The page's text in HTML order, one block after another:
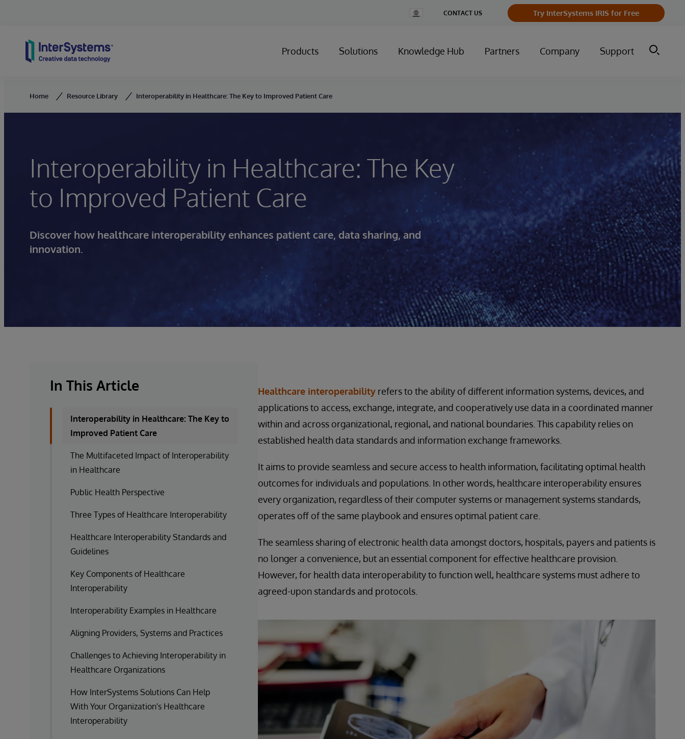
Change
Country
CONTACT US Try InterSystems IRIS for Free
Products Solutions Knowledge Hub Partners Company Support
Home Resource Library Interoperability in Healthcare: The Key to Improved Patient Care
Interoperability in Healthcare: The Key
to Improved Patient Care
Discover how healthcare interoperability enhances patient care, data sharing, and
innovation.
Healthcare interoperability refers to the ability of different information systems, devices, and
applications to access, exchange, integrate, and cooperatively use data in a coordinated manner
within and across organizational, regional, and national boundaries. This capability relies on
established health data standards and information exchange frameworks.
It aims to provide seamless and secure access to health information, facilitating optimal health
outcomes for individuals and populations. In other words, healthcare interoperability ensures
every organization, regardless of their computer systems or management systems standards,
operates off of the same playbook and ensures optimal patient care.
The seamless sharing of electronic health data amongst doctors, hospitals, payers and patients is
no longer a convenience, but an essential component for effective healthcare provision.
However, for health data interoperability to function well, healthcare systems must adhere to
agreed-upon standards and protocols.
In This Article
Interoperability in Healthcare: The Key to
Improved Patient Care
The Multifaceted Impact of Interoperability
in Healthcare
Public Health Perspective
Three Types of Healthcare Interoperability
Healthcare Interoperability Standards and
Guidelines
Key Components of Healthcare
Interoperability
Interoperability Examples in Healthcare
Aligning Providers, Systems and Practices
Challenges to Achieving Interoperability in
Healthcare Organizations
How InterSystems Solutions Can Help
With Your Organization's Healthcare
Interoperability